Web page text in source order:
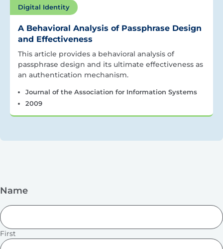
Digital Identity
A Behavioral Analysis of Passphrase Design
and Effectiveness
This article provides a behavioral analysis of
passphrase design and its ultimate effectiveness as
an authentication mechanism.
Journal of the Association for Information Systems
2009
Name
First